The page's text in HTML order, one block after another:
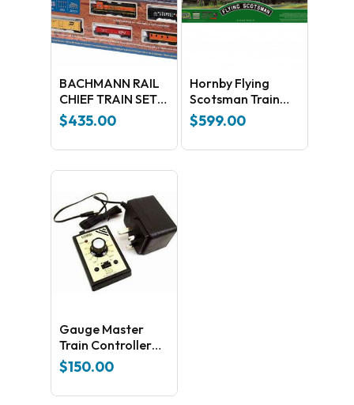
BACHMANN RAIL
CHIEF TRAIN SET
(HO SCALE)
$435.00
Hornby Flying
Scotsman Train
Sets
$599.00
Gauge Master
Train Controller
and Power Supply
in One
$150.00